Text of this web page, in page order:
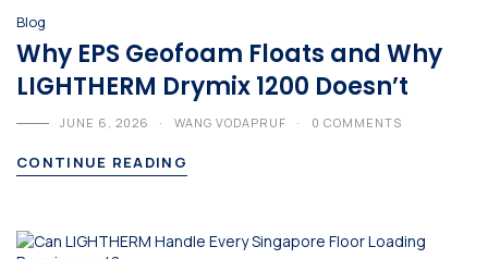
Blog
Why EPS Geofoam Floats and Why
LIGHTHERM Drymix 1200 Doesn’t
JUNE 6, 2026 WANG VODAPRUF 0 COMMENTS
CONTINUE READING